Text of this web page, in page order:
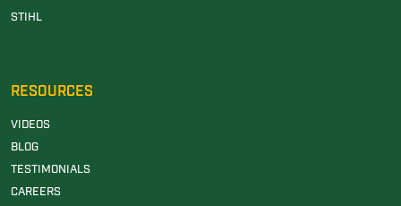
STIHL
RESOURCES
VIDEOS
BLOG
TESTIMONIALS
CAREERS